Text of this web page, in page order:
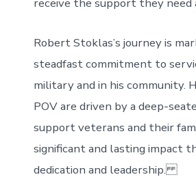
receive the support they need
Robert Stoklas’s journey is
steadfast commitment to
military and in his community.
POV are driven by a deep-
support veterans and their
significant and lasting impact
dedication and leadership.